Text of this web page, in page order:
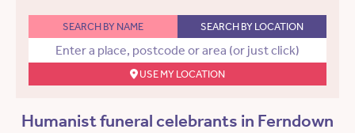
SEARCH BY NAME SEARCH BY LOCATION
USE MY LOCATION
Humanist funeral celebrants in Ferndown